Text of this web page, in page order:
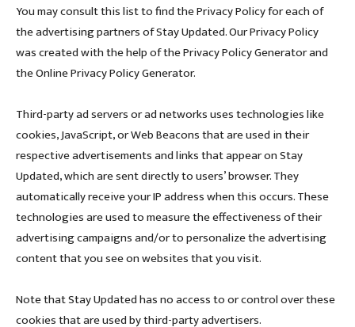
You may consult this list to find the Privacy Policy for each of
the advertising partners of Stay Updated. Our Privacy Policy
was created with the help of the Privacy Policy Generator and
the Online Privacy Policy Generator.
Third-party ad servers or ad networks uses technologies like
cookies, JavaScript, or Web Beacons that are used in their
respective advertisements and links that appear on Stay
Updated, which are sent directly to users’ browser. They
automatically receive your IP address when this occurs. These
technologies are used to measure the effectiveness of their
advertising campaigns and/or to personalize the advertising
content that you see on websites that you visit.
Note that Stay Updated has no access to or control over these
cookies that are used by third-party advertisers.